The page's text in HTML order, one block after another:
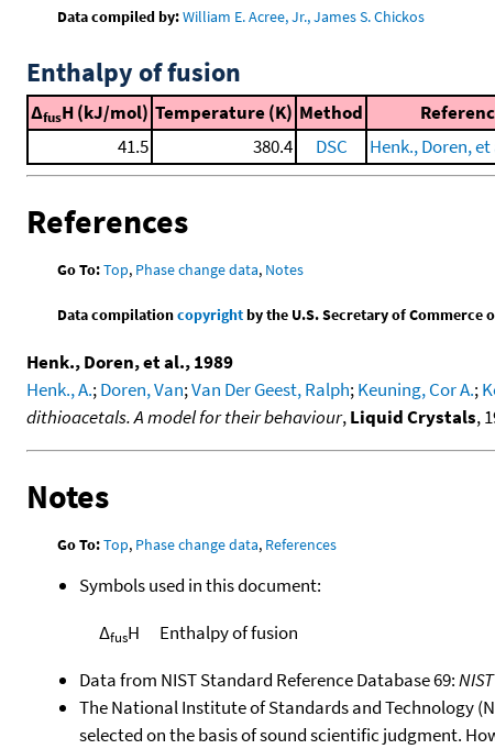
Data compiled by:William E. Acree, Jr., James S. Chickos
Enthalpy of fusion
ΔfusH (kJ/mol) Temperature (K) Method
41.5
380.4 DSC Henk., Doren, et
References
Go To:Top, Phase change data, Notes
Data compilationcopyrightby the U.S. Secretary of Commerce
Henk., Doren, et al., 1989
Henk., A.;Doren, Van;Van Der Geest, Ralph;Keuning, Cor A.;
dithioacetals. A model for their behaviour,Liquid Crystals,
Notes
Go To:Top, Phase change data, References
Symbols used in this document:
ΔfusH
Enthalpy of fusion
Data from NIST Standard Reference Database 69:
The National Institute of Standards and Technology
selected on the basis of sound scientific judgment.